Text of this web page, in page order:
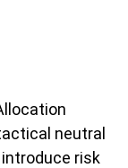
neutral
risk